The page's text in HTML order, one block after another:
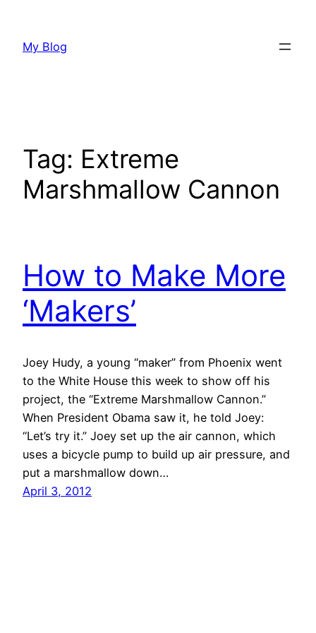
content
My Blog
Tag: Extreme
Marshmallow Cannon
How to Make More
‘Makers’
Joey Hudy, a young “maker” from Phoenix went
to the White House this week to show off his
project, the “Extreme Marshmallow Cannon.”
When President Obama saw it, he told Joey:
“Let’s try it.” Joey set up the air cannon, which
uses a bicycle pump to build up air pressure, and
put a marshmallow down…
April 3, 2012